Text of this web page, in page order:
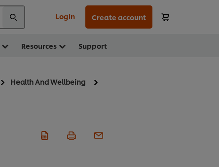
Login Create account
Resources Support
Health And Wellbeing